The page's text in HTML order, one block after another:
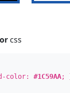
css
color:#1C59AA;